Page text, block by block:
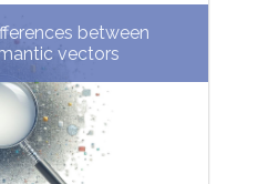
between
vectors